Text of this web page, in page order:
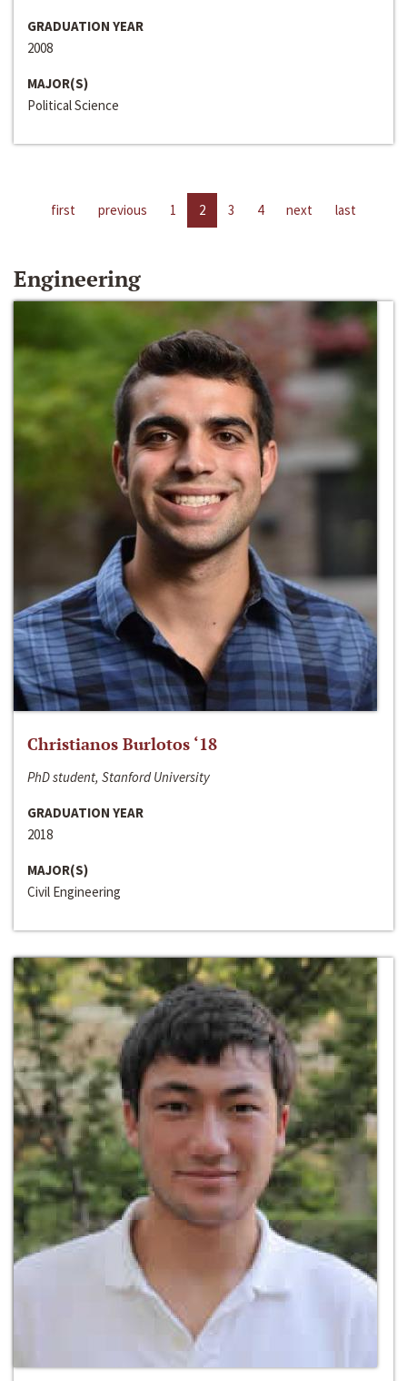
GRADUATION YEAR
2008
MAJOR(S)
Political Science
first previous 1 2 3 4 next last
Engineering
Christianos Burlotos ‘18
PhD student, Stanford University
GRADUATION YEAR
2018
MAJOR(S)
Civil Engineering